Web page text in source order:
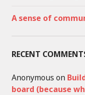
A sense of
RECENT
Anonymous on
board (because